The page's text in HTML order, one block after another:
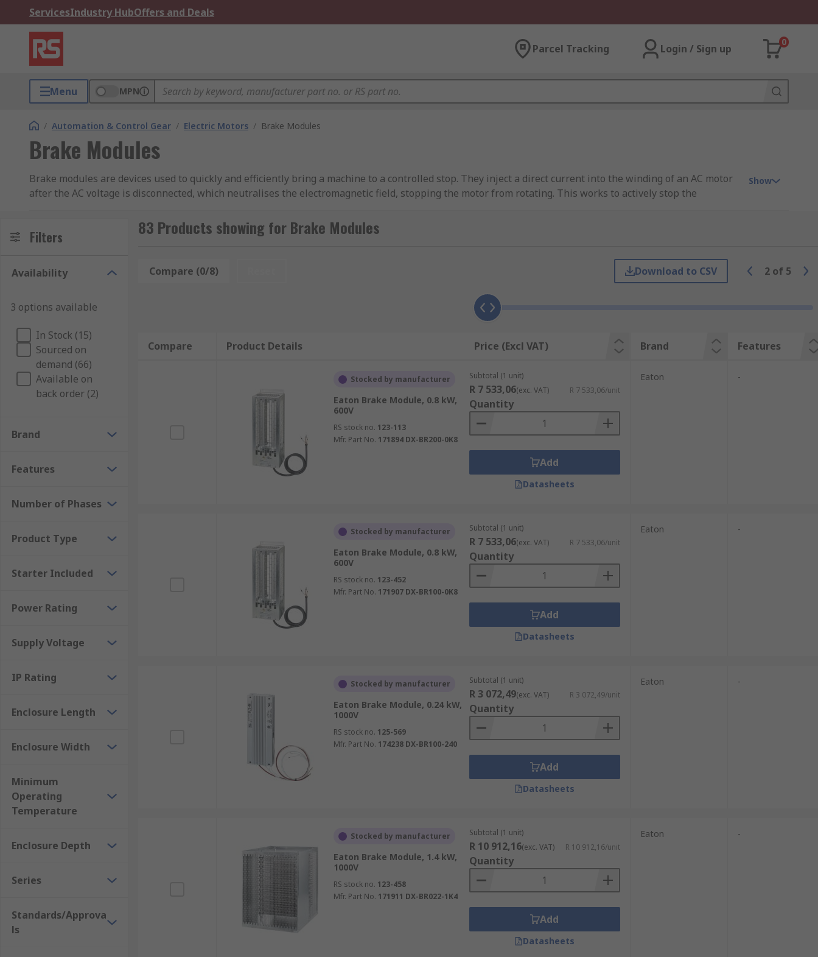
ServicesIndustry HubOffers and Deals
Parcel Tracking Login / Sign up
0
Menu MPN
/ Automation & Control Gear / Electric Motors / Brake Modules
Brake Modules
Brake modules are devices used to quickly and efficiently bring a machine to a controlled stop. They inject a direct current into the winding of an AC motor
after the AC voltage is disconnected, which neutralises the electromagnetic field, stopping the motor from rotating. This works to actively stop the
What are brake modules used for?
Brake modules can be used as an alternative to the friction braking system. When power is disconnected from a motor without a brake module, the rotor
will spin until friction slows it down. With large rotors, this can be a significant amount of time. Brake modules improve safety and allow for better control
Brake modules can differ depending on their power rating and supply voltage, as well as their response time. The type of brake module you select will
depend upon how quickly you need the machine to stop once the instruction has been given.
Show
Filters
Availability
3 options available
In Stock (15)
Sourced on
demand (66)
Available on
back order (2)
Brand
Features
Number of Phases
Product Type
Starter Included
Power Rating
Supply Voltage
IP Rating
Enclosure Length
Enclosure Width
Minimum
Operating
Temperature
Enclosure Depth
Series
Standards/Approva
ls
83 Products showing for Brake Modules
Compare (0/8) Download to CSV 2 of 5
Compare Product Details Price (Excl VAT) Brand Features
Stocked by manufacturer
Eaton Brake Module, 0.8 kW,
600V
RS stock no. 123-113
Mfr. Part No. 171894 DX-BR200-0K8
Subtotal (1 unit)
R 7 533,06(exc. VAT) R 7 533,06/unit
Quantity
Add
Datasheets
Eaton -
Stocked by manufacturer
Eaton Brake Module, 0.8 kW,
600V
RS stock no. 123-452
Mfr. Part No. 171907 DX-BR100-0K8
Subtotal (1 unit)
R 7 533,06(exc. VAT) R 7 533,06/unit
Quantity
Add
Datasheets
Eaton -
Stocked by manufacturer
Eaton Brake Module, 0.24 kW,
1000V
RS stock no. 125-569
Mfr. Part No. 174238 DX-BR100-240
Subtotal (1 unit)
R 3 072,49(exc. VAT) R 3 072,49/unit
Quantity
Add
Datasheets
Eaton -
Stocked by manufacturer
Eaton Brake Module, 1.4 kW,
1000V
RS stock no. 123-458
Mfr. Part No. 171911 DX-BR022-1K4
Subtotal (1 unit)
R 10 912,16(exc. VAT) R 10 912,16/unit
Quantity
Add
Datasheets
Eaton -